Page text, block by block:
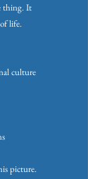
thing. It
life.
culture
picture.